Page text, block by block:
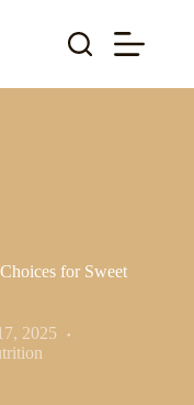
for Sweet
2025